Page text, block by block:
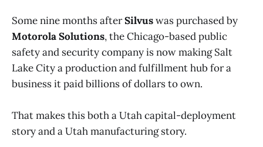
Some nine months afterSilvuswas purchased by
Motorola Solutions, the Chicago-based public
safety and security company is now making Salt
Lake City a production and fulfillment hub for a
business it paid billions of dollars to own.
That makes this both a Utah capital-deployment
story and a Utah manufacturing story.